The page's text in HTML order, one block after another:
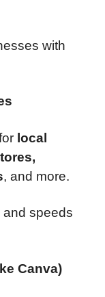
with
local
, and more.
speeds
Canva)